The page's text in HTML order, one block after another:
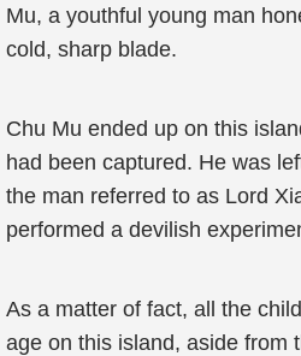
Mu, a youthful young man
cold, sharp blade.
Chu Mu ended up on this
had been captured. He was
the man referred to as Lord
performed a devilish
As a matter of fact, all the
age on this island, aside from